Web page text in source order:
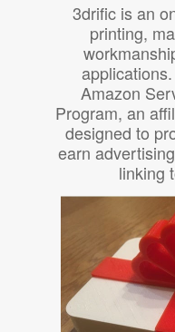
3drific is an
printing,
Amazon
Program, an
designed to
earn
linking